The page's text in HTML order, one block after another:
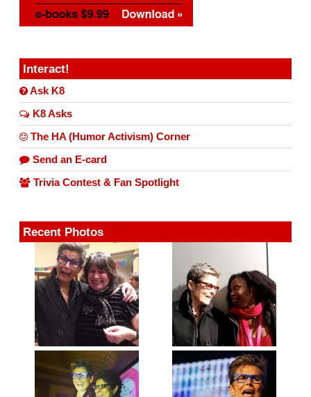
Interact!
Ask K8
K8 Asks
The HA (Humor Activism) Corner
Send an E-card
Trivia Contest & Fan Spotlight
Recent Photos